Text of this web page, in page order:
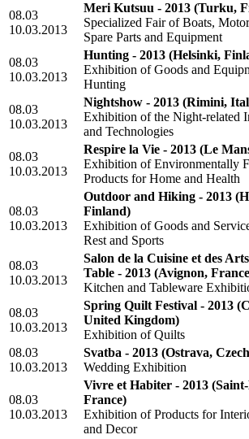
08.03
10.03.2013
Meri Kutsuu - 2013 (Turku,
Specialized Fair of Boats,
Spare Parts and Equipment
08.03
10.03.2013
Hunting - 2013 (Helsinki,
Exhibition of Goods and
Hunting
08.03
10.03.2013
Nightshow - 2013 (Rimini,
Exhibition of the Night-related
and Technologies
08.03
10.03.2013
Respire la Vie - 2013 (Le
Exhibition of Environmentally
Products for Home and Health
08.03
10.03.2013
Outdoor and Hiking - 2013
Finland)
Exhibition of Goods and
Rest and Sports
08.03
10.03.2013
Salon de la Cuisine et des
Table - 2013 (Avignon,
Kitchen and Tableware
08.03
10.03.2013
Spring Quilt Festival - 2013
United Kingdom)
Exhibition of Quilts
08.03
10.03.2013
Svatba - 2013 (Ostrava,
Wedding Exhibition
08.03
10.03.2013
Vivre et Habiter - 2013
France)
Exhibition of Products for
and Decor